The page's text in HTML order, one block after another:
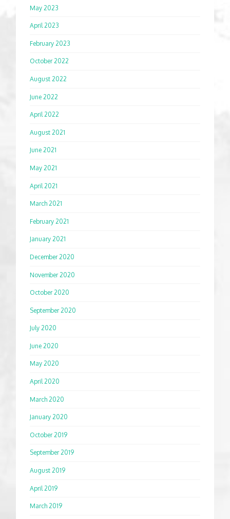
May 2023
April 2023
February 2023
October 2022
August 2022
June 2022
April 2022
August 2021
June 2021
May 2021
April 2021
March 2021
February 2021
January 2021
December 2020
November 2020
October 2020
September 2020
July 2020
June 2020
May 2020
April 2020
March 2020
January 2020
October 2019
September 2019
August 2019
April 2019
March 2019